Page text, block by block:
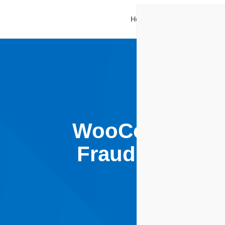
Home
Fraud Plugin